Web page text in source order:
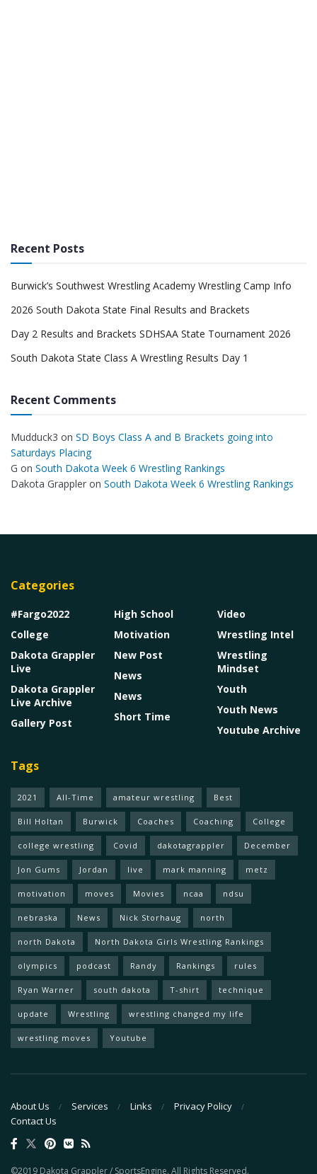
Recent Posts
Burwick’s Southwest Wrestling Academy Wrestling Camp Info
2026 South Dakota State Final Results and Brackets
Day 2 Results and Brackets SDHSAA State Tournament 2026
South Dakota State Class A Wrestling Results Day 1
Recent Comments
Mudduck3 on SD Boys Class A and B Brackets going into
Saturdays Placing
G on South Dakota Week 6 Wrestling Rankings
Dakota Grappler on South Dakota Week 6 Wrestling Rankings
Categories
#Fargo2022
College
Dakota Grappler
Live
Dakota Grappler
Live Archive
Gallery Post
High School
Motivation
New Post
News
News
Short Time
Video
Wrestling Intel
Wrestling
Mindset
Youth
Youth News
Youtube Archive
Tags
2021 All-Time amateur wrestling Best
Bill Holtan Burwick Coaches Coaching College
college wrestling Covid dakotagrappler December
Jon Gums Jordan live mark manning metz
motivation moves Movies ncaa ndsu
nebraska News Nick Storhaug north
north Dakota North Dakota Girls Wrestling Rankings
olympics podcast Randy Rankings rules
Ryan Warner south dakota T-shirt technique
update Wrestling wrestling changed my life
wrestling moves Youtube
About Us Services Links
Privacy Policy
Contact Us
©2019 Dakota Grappler / SportsEngine. All Rights Reserved.